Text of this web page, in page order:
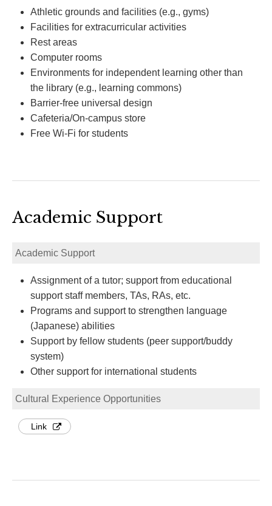
Athletic grounds and facilities (e.g., gyms)
Facilities for extracurricular activities
Rest areas
Computer rooms
Environments for independent learning other than
the library (e.g., learning commons)
Barrier-free universal design
Cafeteria/On-campus store
Free Wi-Fi for students
Academic Support
Academic Support
Assignment of a tutor; support from educational
support staff members, TAs, RAs, etc.
Programs and support to strengthen language
(Japanese) abilities
Support by fellow students (peer support/buddy
system)
Other support for international students
Cultural Experience Opportunities
Link